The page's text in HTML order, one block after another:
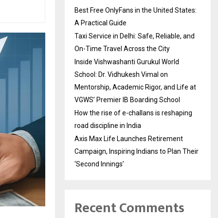
Best Free OnlyFans in the United States:
A Practical Guide
Taxi Service in Delhi: Safe, Reliable, and
On-Time Travel Across the City
Inside Vishwashanti Gurukul World
School: Dr. Vidhukesh Vimal on
Mentorship, Academic Rigor, and Life at
VGWS’ Premier IB Boarding School
How the rise of e-challans is reshaping
road discipline in India
Axis Max Life Launches Retirement
Campaign, Inspiring Indians to Plan Their
‘Second Innings’
Recent Comments